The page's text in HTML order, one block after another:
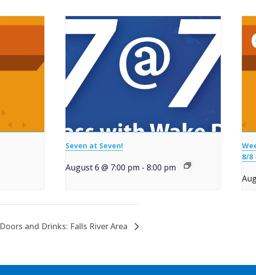
Seven at Seven!
August 6 @ 7:00 pm - 8:00 pm
8/8
Doors and Drinks: Falls River Area